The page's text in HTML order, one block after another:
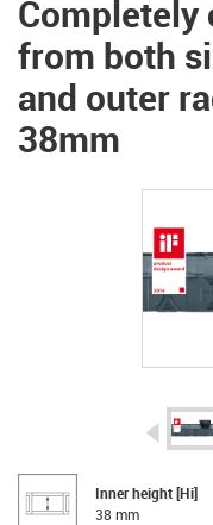
Completely
from both
and outer
38mm
igus-
Inner height [Hi]
38 mm